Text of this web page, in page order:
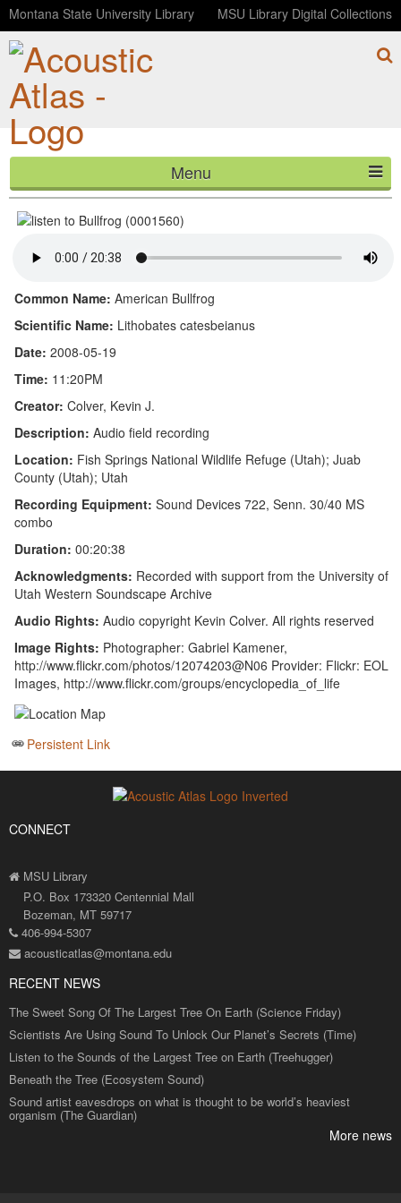
Montana State University Library MSU Library Digital Collections
Menu
HOME
CONTACT
BLOG
Common Name: American Bullfrog
Scientific Name: Lithobates catesbeianus
Date: 2008-05-19
Time: 11:20PM
Creator: Colver, Kevin J.
Description: Audio field recording
Location: Fish Springs National Wildlife Refuge (Utah); Juab
County (Utah); Utah
Recording Equipment: Sound Devices 722, Senn. 30/40 MS
combo
Duration: 00:20:38
Acknowledgments: Recorded with support from the University of
Utah Western Soundscape Archive
Audio Rights: Audio copyright Kevin Colver. All rights reserved
Image Rights: Photographer: Gabriel Kamener,
http://www.flickr.com/photos/12074203@N06 Provider: Flickr: EOL
Images, http://www.flickr.com/groups/encyclopedia_of_life
Persistent Link
CONNECT
MSU Library
P.O. Box 173320 Centennial Mall
Bozeman, MT 59717
406-994-5307
acousticatlas@montana.edu
RECENT NEWS
The Sweet Song Of The Largest Tree On Earth (Science Friday)
Scientists Are Using Sound To Unlock Our Planet’s Secrets (Time)
Listen to the Sounds of the Largest Tree on Earth (Treehugger)
Beneath the Tree (Ecosystem Sound)
Sound artist eavesdrops on what is thought to be world’s heaviest
organism (The Guardian)
More news